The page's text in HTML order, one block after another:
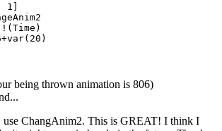
1]
being thrown animation is 806)
ChangAnim2. This is GREAT! I think I